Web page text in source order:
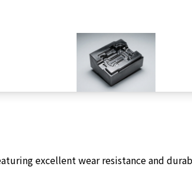
excellent wear resistance and